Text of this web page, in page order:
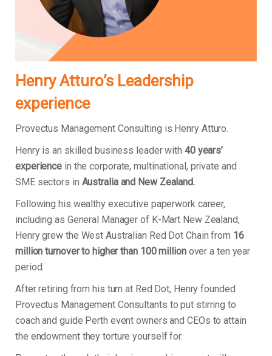
Henry Atturo’s Leadership
experience
Provectus Management Consulting is Henry Atturo.
Henry is an skilled business leader with 40 years’
experience in the corporate, multinational, private and
SME sectors in Australia and New Zealand.
Following his wealthy executive paperwork career,
including as General Manager of K-Mart New Zealand,
Henry grew the West Australian Red Dot Chain from 16
million turnover to higher than 100 millionover a ten year
period.
After retiring from his turn at Red Dot, Henry founded
Provectus Management Consultants to put stirring to
coach and guide Perth event owners and CEOs to attain
the endowment they torture yourself for.